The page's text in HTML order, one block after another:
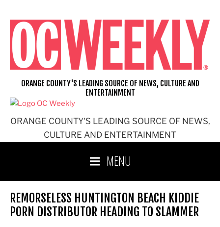
content
ORANGE COUNTY'S LEADING SOURCE OF NEWS,
CULTURE AND ENTERTAINMENT
ORANGE COUNTY'S LEADING SOURCE OF NEWS, CULTURE AND
ENTERTAINMENT
MENU
REMORSELESS HUNTINGTON BEACH KIDDIE
PORN DISTRIBUTOR HEADING TO SLAMMER